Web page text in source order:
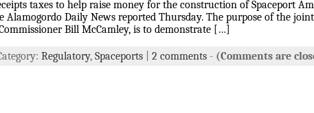
taxes to help raise money for the construction of Spaceport
Alamogordo Daily News reported Thursday. The purpose of the
Bill McCamley, is to demonstrate […]
Regulatory, Spaceports| 2 comments- (Comments are